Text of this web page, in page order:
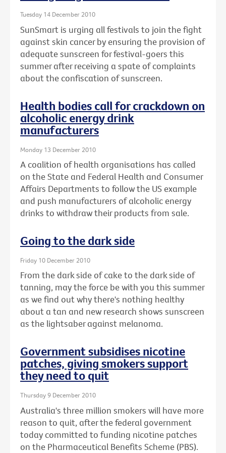
Tuesday 14 December 2010
SunSmart is urging all festivals to join the fight
against skin cancer by ensuring the provision of
adequate sunscreen for festival-goers this
summer after receiving a spate of complaints
about the confiscation of sunscreen.
Health bodies call for crackdown on
alcoholic energy drink
manufacturers
Monday 13 December 2010
A coalition of health organisations has called
on the State and Federal Health and Consumer
Affairs Departments to follow the US example
and push manufacturers of alcoholic energy
drinks to withdraw their products from sale.
Going to the dark side
Friday 10 December 2010
From the dark side of cake to the dark side of
tanning, may the force be with you this summer
as we find out why there's nothing healthy
about a tan and new research shows sunscreen
as the lightsaber against melanoma.
Government subsidises nicotine
patches, giving smokers support
they need to quit
Thursday 9 December 2010
Australia's three million smokers will have more
reason to quit, after the federal government
today committed to funding nicotine patches
on the Pharmaceutical Benefits Scheme (PBS).